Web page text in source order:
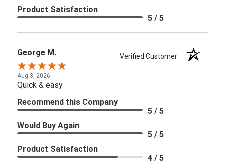
Product Satisfaction
5 / 5
George M. Verified Customer
Aug 3, 2026
Quick & easy
Recommend this Company
5 / 5
Would Buy Again
5 / 5
Product Satisfaction
4 / 5